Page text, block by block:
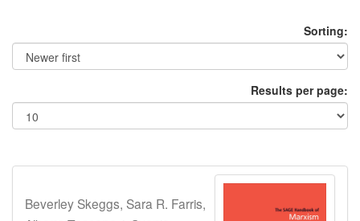
Sorting:
Results per page:
Beverley Skeggs, Sara R. Farris,